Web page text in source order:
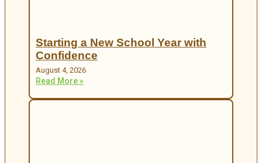
Starting a New School Year with
Confidence
August 4, 2026
Read More »